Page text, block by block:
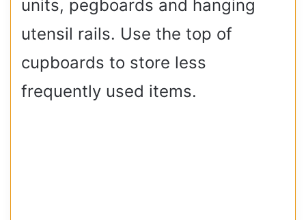
units, pegboards and hanging
utensil rails. Use the top of
cupboards to store less
frequently used items.